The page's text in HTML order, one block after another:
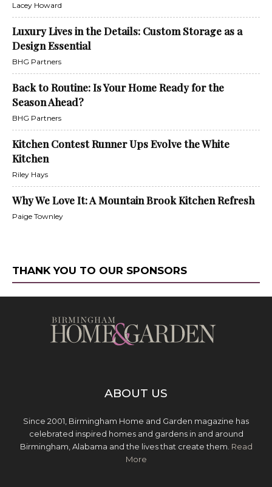
Lacey Howard
Luxury Lives in the Details: Custom Storage as a
Design Essential
BHG Partners
Back to Routine: Is Your Home Ready for the
Season Ahead?
BHG Partners
Kitchen Contest Runner Ups Evolve the White
Kitchen
Riley Hays
Why We Love It: A Mountain Brook Kitchen Refresh
Paige Townley
THANK YOU TO OUR SPONSORS
ABOUT US
Since 2001, Birmingham Home and Garden magazine has
celebrated inspired homes and gardens in and around
Birmingham, Alabama and the lives that create them. Read
More